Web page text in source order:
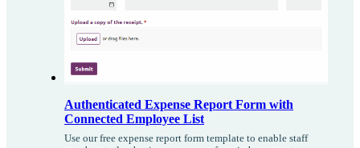
Authenticated Expense Report Form with
Connected Employee List
Use our free expense report form template to enable staff